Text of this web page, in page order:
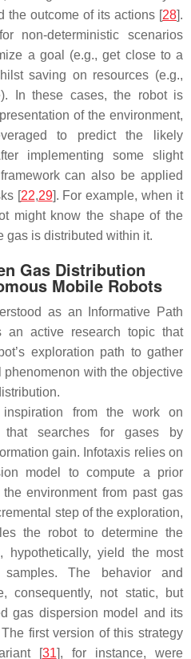
the outcome of its actions [28].
non-deterministic scenarios
a goal (e.g., get close to a
saving on resources (e.g.,
In these cases, the robot is
of the environment,
to predict the likely
implementing some slight
can also be applied
[22,29]. For example, when it
might know the shape of the
gas is distributed within it.
Gas Distribution
Mobile Robots
as an Informative Path
an active research topic that
exploration path to gather
with the objective
inspiration from the work on
searches for gases by
gain. Infotaxis relies on
model to compute a prior
environment from past gas
step of the exploration,
the robot to determine the
hypothetically, yield the most
The behavior and
consequently, not static, but
gas dispersion model and its
first version of this strategy
[31], for instance, were